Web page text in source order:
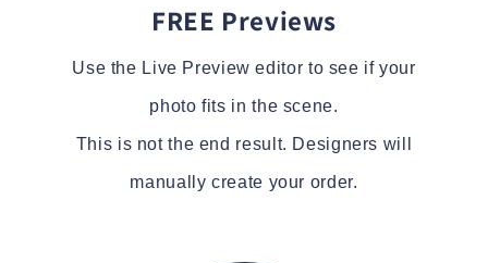
FREE Previews
Use the Live Preview editor to see if your
photo fits in the scene.
This is not the end result. Designers will
manually create your order.